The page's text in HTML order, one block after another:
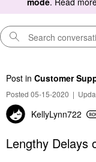
Post in Customer
Posted 05-15-2020 |
KellyLynn722
Lengthy Delays